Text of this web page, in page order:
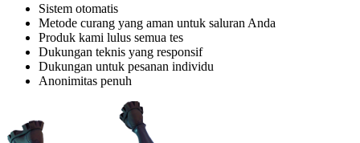
Sistem otomatis
Metode curang yang aman untuk saluran Anda
Produk kami lulus semua tes
Dukungan teknis yang responsif
Dukungan untuk pesanan individu
Anonimitas penuh